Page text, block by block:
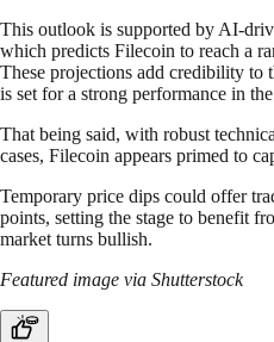
This outlook is supported by AI-
which predicts Filecoin to reach a
These projections add credibility to
is set for a strong performance in
That being said, with robust
cases, Filecoin appears primed to
Temporary price dips could offer
points, setting the stage to benefit
market turns bullish.
Featured image via Shutterstock